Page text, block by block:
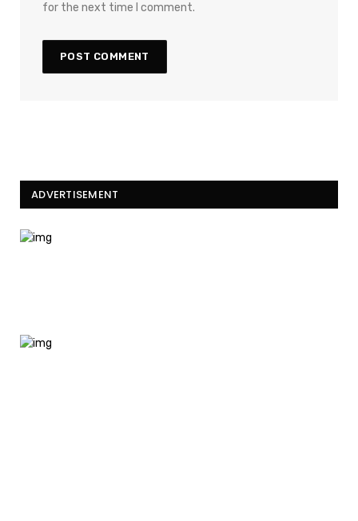
for the next time I comment.
ADVERTISEMENT